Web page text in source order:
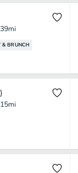
mi
& BRUNCH
mi